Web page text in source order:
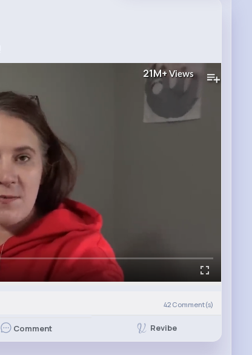
21M+Views
42 Comment(s)
Comment Revibe